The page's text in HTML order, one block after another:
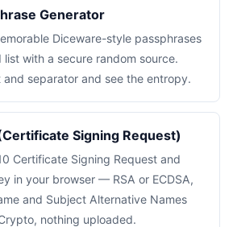
Generator
Diceware-style passphrases
with a secure random source.
and separator and see the entropy.
Signing Request)
Certificate Signing Request and
in your browser — RSA or ECDSA,
and Subject Alternative Names
nothing uploaded.